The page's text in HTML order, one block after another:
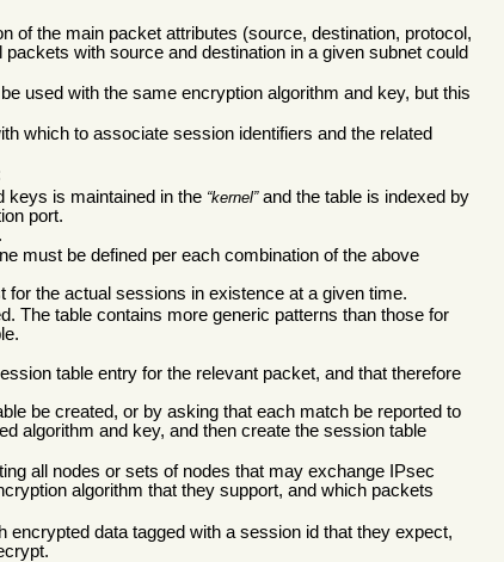
of the main packet attributes (source, destination, protocol,
with source and destination in a given subnet could
used with the same encryption algorithm and key, but this
which to associate session identifiers and the related
keys is maintained in the kernel and the table is indexed by
port.
must be defined per each combination of the above
the actual sessions in existence at a given time.
The table contains more generic patterns than those for
table entry for the relevant packet, and that therefore
be created, or by asking that each match be reported to
algorithm and key, and then create the session table
all nodes or sets of nodes that may exchange IPsec
algorithm that they support, and which packets
encrypted data tagged with a session id that they expect,